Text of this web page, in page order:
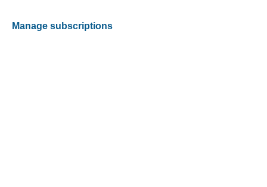
Manage subscriptions